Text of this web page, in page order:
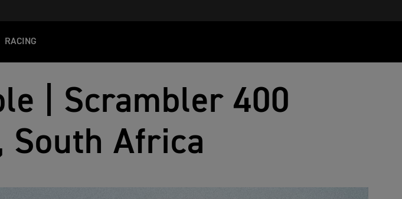
RACING
| Scrambler 400
South Africa